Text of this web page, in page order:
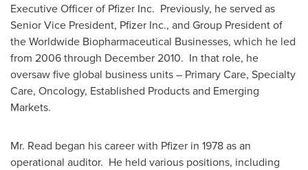
Executive Officer of Pfizer Inc. Previously, he served as
Senior Vice President, Pfizer Inc., and Group President of
the Worldwide Biopharmaceutical Businesses, which he led
from 2006 through December 2010. In that role, he
oversaw five global business units – Primary Care, Specialty
Care, Oncology, Established Products and Emerging
Markets.
Mr. Read began his career with Pfizer in 1978 as an
operational auditor. He held various positions, including